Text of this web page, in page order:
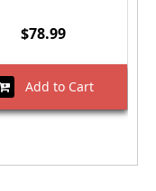
$78.99
Add to Cart